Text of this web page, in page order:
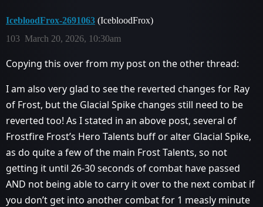
IcebloodFrox-2691063 (IcebloodFrox)
March 20, 2026, 10:30am
103
Copying this over from my post on the other thread:
I am also very glad to see the reverted changes for Ray
of Frost, but the Glacial Spike changes still need to be
reverted too! As I stated in an above post, several of
Frostfire Frost’s Hero Talents buff or alter Glacial Spike,
as do quite a few of the main Frost Talents, so not
getting it until 26-30 seconds of combat have passed
AND not being able to carry it over to the next combat if
you don’t get into another combat for 1 measly minute